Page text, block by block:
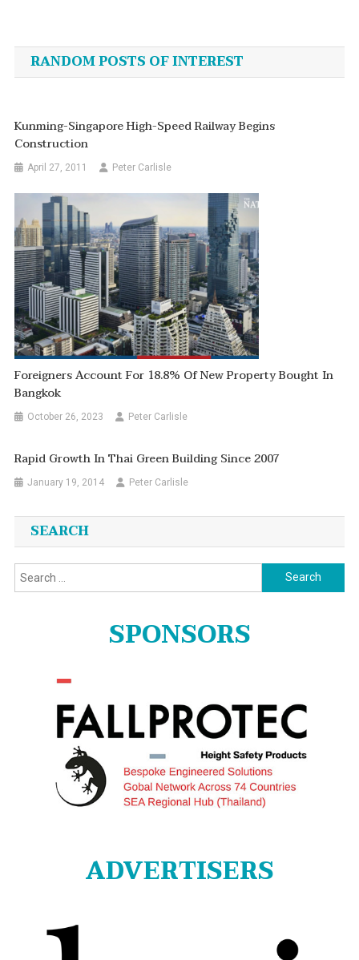
navigation
RANDOM POSTS OF INTEREST
Kunming-Singapore High-Speed Railway Begins
Construction
April 27, 2011 Peter Carlisle
Foreigners Account For 18.8% Of New Property Bought In
Bangkok
October 26, 2023 Peter Carlisle
Rapid Growth In Thai Green Building Since 2007
January 19, 2014 Peter Carlisle
SEARCH
Search
for:
SPONSORS
ADVERTISERS